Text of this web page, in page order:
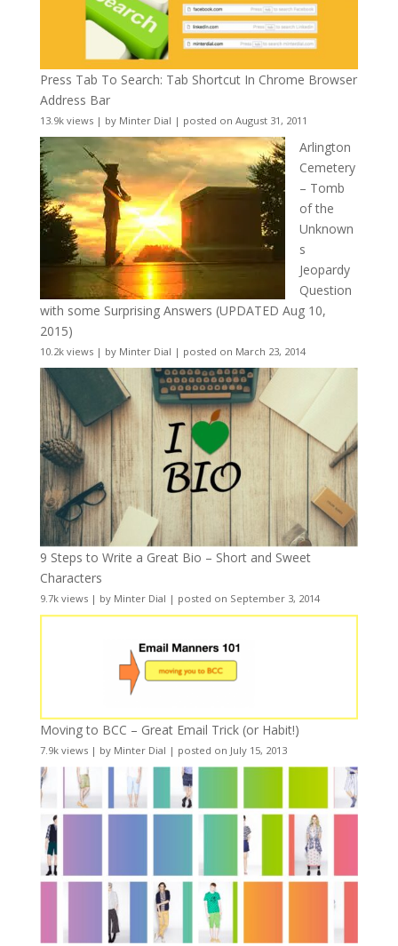
Press Tab To Search: Tab Shortcut In Chrome Browser
Address Bar
13.9k views| by Minter Dial | posted on August 31, 2011
Arlington
Cemetery
– Tomb
of the
Unknown
s
Jeopardy
Question
with some Surprising Answers (UPDATED Aug 10,
2015)
10.2k views| by Minter Dial | posted on March 23, 2014
9 Steps to Write a Great Bio – Short and Sweet
Characters
9.7k views| by Minter Dial | posted on September 3, 2014
Moving to BCC – Great Email Trick (or Habit!)
7.9k views| by Minter Dial | posted on July 15, 2013